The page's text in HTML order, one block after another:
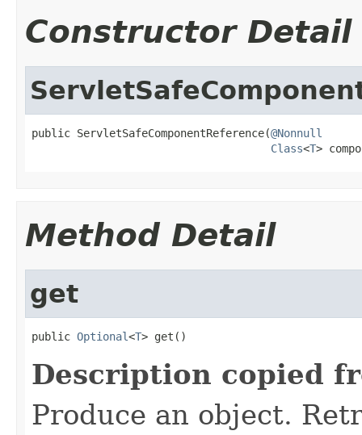
Constructor Detail
public ServletSafeComponentReference(@Nonnull
Class<T>
Method Detail
get
public Optional<T> get()
Description copied
Produce an object.